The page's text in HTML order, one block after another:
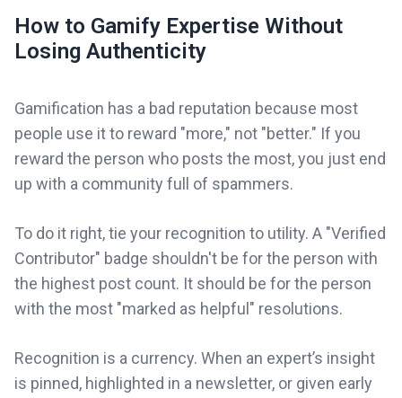
How to Gamify Expertise Without
Losing Authenticity
Gamification has a bad reputation because most
people use it to reward "more," not "better." If you
reward the person who posts the most, you just end
up with a community full of spammers.
To do it right, tie your recognition to utility. A "Verified
Contributor" badge shouldn't be for the person with
the highest post count. It should be for the person
with the most "marked as helpful" resolutions.
Recognition is a currency. When an expert’s insight
is pinned, highlighted in a newsletter, or given early